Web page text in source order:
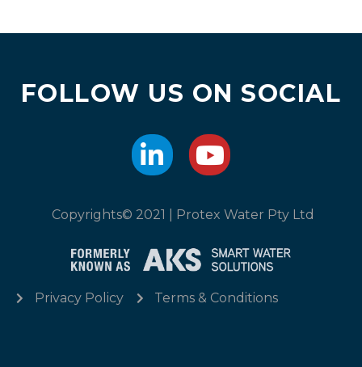
FOLLOW US ON SOCIAL
Copyrights© 2021 | Protex Water Pty Ltd
Privacy Policy Terms & Conditions